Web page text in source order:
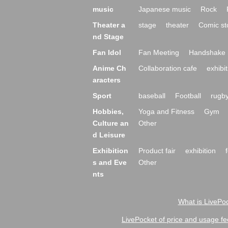
music Japanese music Rock
Theater a
nd Stage
stage theater Comic
Fan Idol Fan Meeting
Handshake
Anime Ch
aracters
Collaboration cafe
Sport baseball Football
Hobbies,
Culture an
d Leisure
Yoga and Fitness
Gym
Other
Exhibition
s and Eve
nts
Product fair exhibition
Other
What is
LivePocket of price and usage